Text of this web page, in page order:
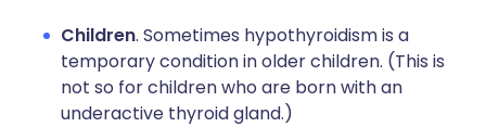
Children. Sometimes hypothyroidism is a
temporary condition in older children. (This is
not so for children who are born with an
underactive thyroid gland.)